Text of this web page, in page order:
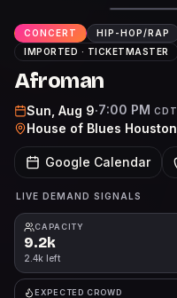
CONCERT HIP-HOP/RAP
IMPORTED · TICKETMASTER
Afroman
Sun, Aug 9·7:00 PM CDT
House of Blues Houston
Google Calendar
LIVE DEMAND SIGNALS
CAPACITY
9.2k
2.4k left
EXPECTED CROWD